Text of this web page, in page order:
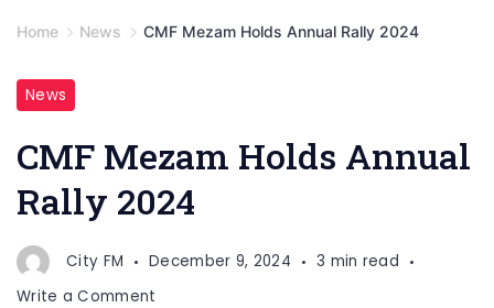
Home News CMF Mezam Holds Annual Rally 2024
News
CMF Mezam Holds Annual
Rally 2024
City FM December 9, 2024
3 min read
Write a Comment